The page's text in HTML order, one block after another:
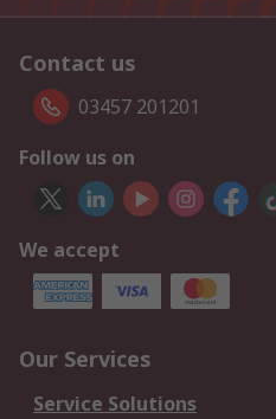
Contact us
03457 201201
Follow us on
We accept
Our Services
Service Solutions